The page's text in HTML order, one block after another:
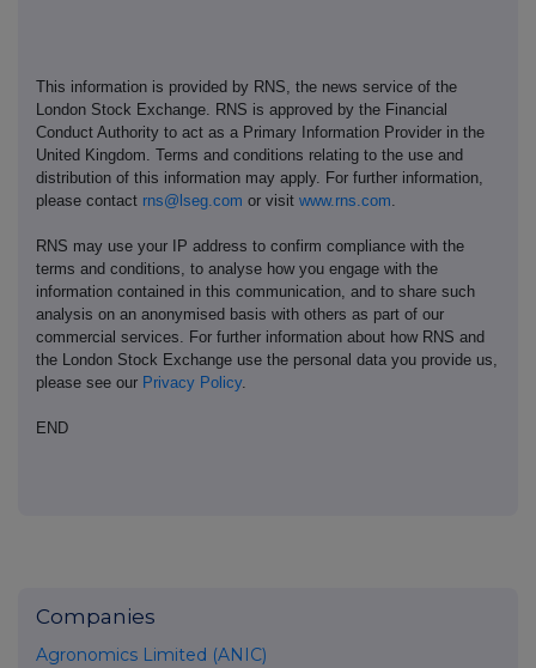
This information is provided by RNS, the news service of the
London Stock Exchange. RNS is approved by the Financial
Conduct Authority to act as a Primary Information Provider in the
United Kingdom. Terms and conditions relating to the use and
distribution of this information may apply. For further information,
please contact rns@lseg.com or visit www.rns.com.
RNS may use your IP address to confirm compliance with the
terms and conditions, to analyse how you engage with the
information contained in this communication, and to share such
analysis on an anonymised basis with others as part of our
commercial services. For further information about how RNS and
the London Stock Exchange use the personal data you provide us,
please see our Privacy Policy.
END
Companies
Agronomics Limited (ANIC)